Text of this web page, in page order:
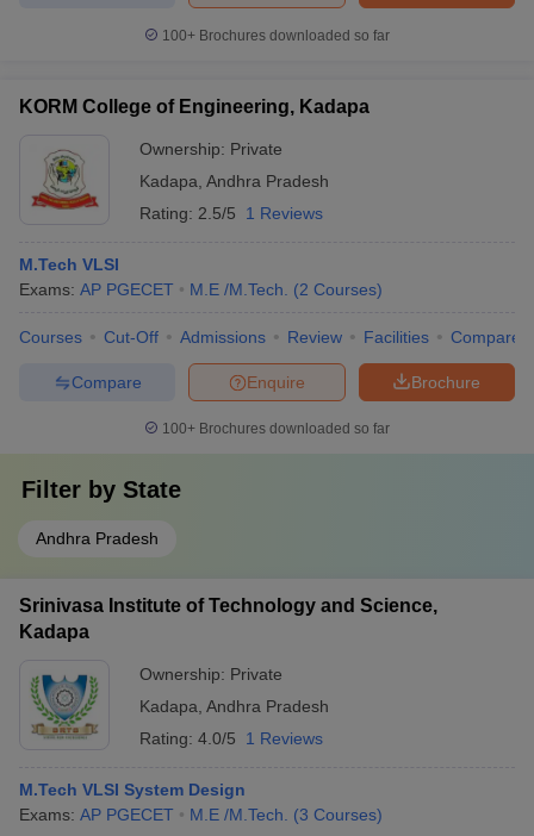
100+ Brochures downloaded so far
KORM College of Engineering, Kadapa
Ownership: Private
Kadapa Andhra Pradesh
Rating: 2.5/5 1 Reviews
M.Tech VLSI
Exams: AP PGECET M.E /M.Tech. (2 Courses)
Courses Cut-Off Admissions Review Facilities Compare
Brochure
Enquire
Compare
100+ Brochures downloaded so far
Filter by State
Andhra Pradesh
Srinivasa Institute of Technology and Science,
Kadapa
Ownership: Private
Kadapa Andhra Pradesh
Rating: 4.0/5 1 Reviews
M.Tech VLSI System Design
Exams: AP PGECET M.E /M.Tech. (3 Courses)